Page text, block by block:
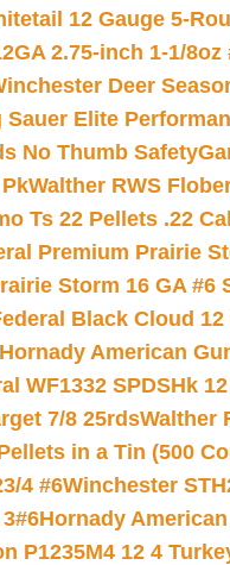
12 Gauge 5-
2.75-inch 1-1/8oz
Deer
Sauer Elite
No Thumb Safety
Walther RWS
Ts 22 Pellets .22 Cal
Premium Prairie
Storm 16 GA #6
Black Cloud 12
Hornady American
WF1332 SPDSHk
7/8 25rdsWalther
in a Tin (500
4 #6Winchester
Hornady
P1235M4 12 4